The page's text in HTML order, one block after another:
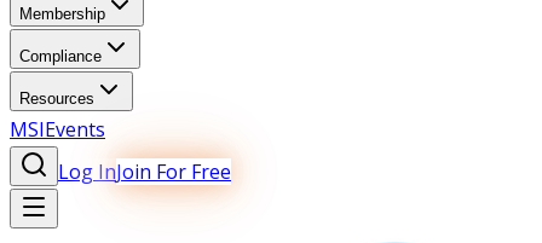
Membership
Compliance
Resources
MSIEvents
Log InJoin For Free